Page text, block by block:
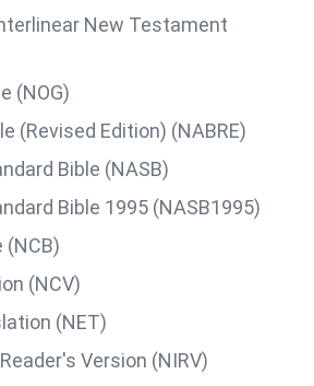
New Testament
(NOG)
(Revised Edition) (NABRE)
Bible (NASB)
Bible 1995 (NASB1995)
(NCB)
(NCV)
(NET)
Version (NIRV)